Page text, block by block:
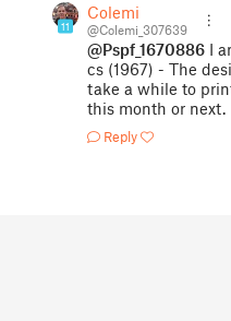
11
Colemi
@Colemi_307639
@Pspf_1670886 I
cs (1967) - The
take a while to
this month or next.
Reply